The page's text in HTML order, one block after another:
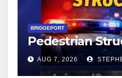
BRIDGEPORT
Pedestrian
AUG 7, 2026